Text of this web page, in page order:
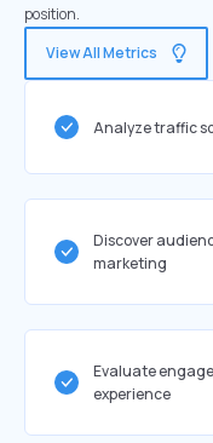
position.
View All Metrics
Analyze traffic
Discover
marketing
Evaluate
experience